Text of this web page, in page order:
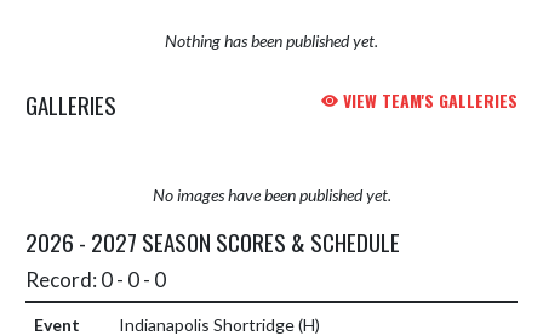
Nothing has been published yet.
GALLERIES VIEW TEAM'S GALLERIES
No images have been published yet.
2026 - 2027 SEASON SCORES & SCHEDULE
Record: 0 - 0 - 0
Indianapolis Shortridge(H)